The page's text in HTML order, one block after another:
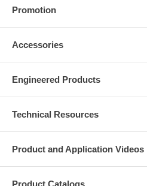
Promotion
Accessories
Engineered Products
Technical Resources
Product and Application Videos
Product Catalogs